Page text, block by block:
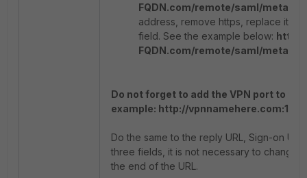
FQDN.com/remote/saml/
address, remove https, replace it
field. See the example below: http://
FQDN.com/remote/saml/
Do not forget to add the VPN port to
example: http://
Do the same to the reply URL, Sign-on
three fields, it is not necessary to change
the end of the URL.